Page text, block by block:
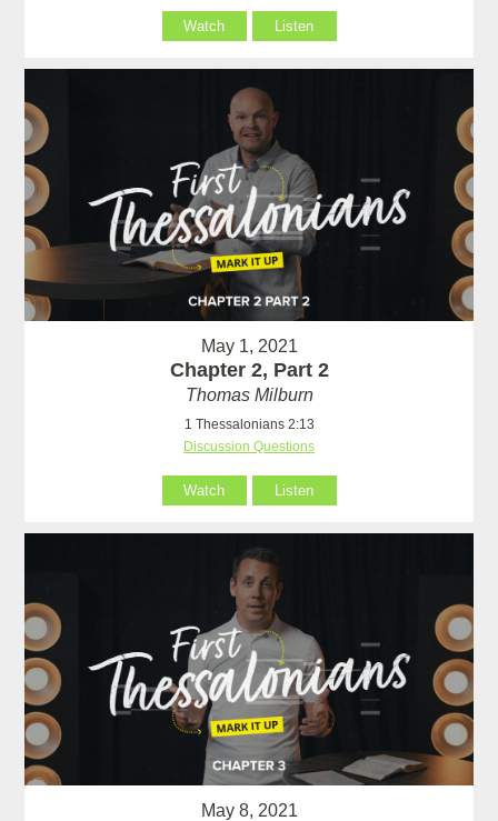
Watch Listen
May 1, 2021
Chapter 2, Part 2
Thomas Milburn
1 Thessalonians 2:13
Discussion Questions
Watch Listen
May 8, 2021